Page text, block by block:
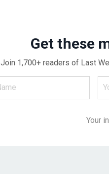
Get these
Join 1,700+ readers of Last
Your